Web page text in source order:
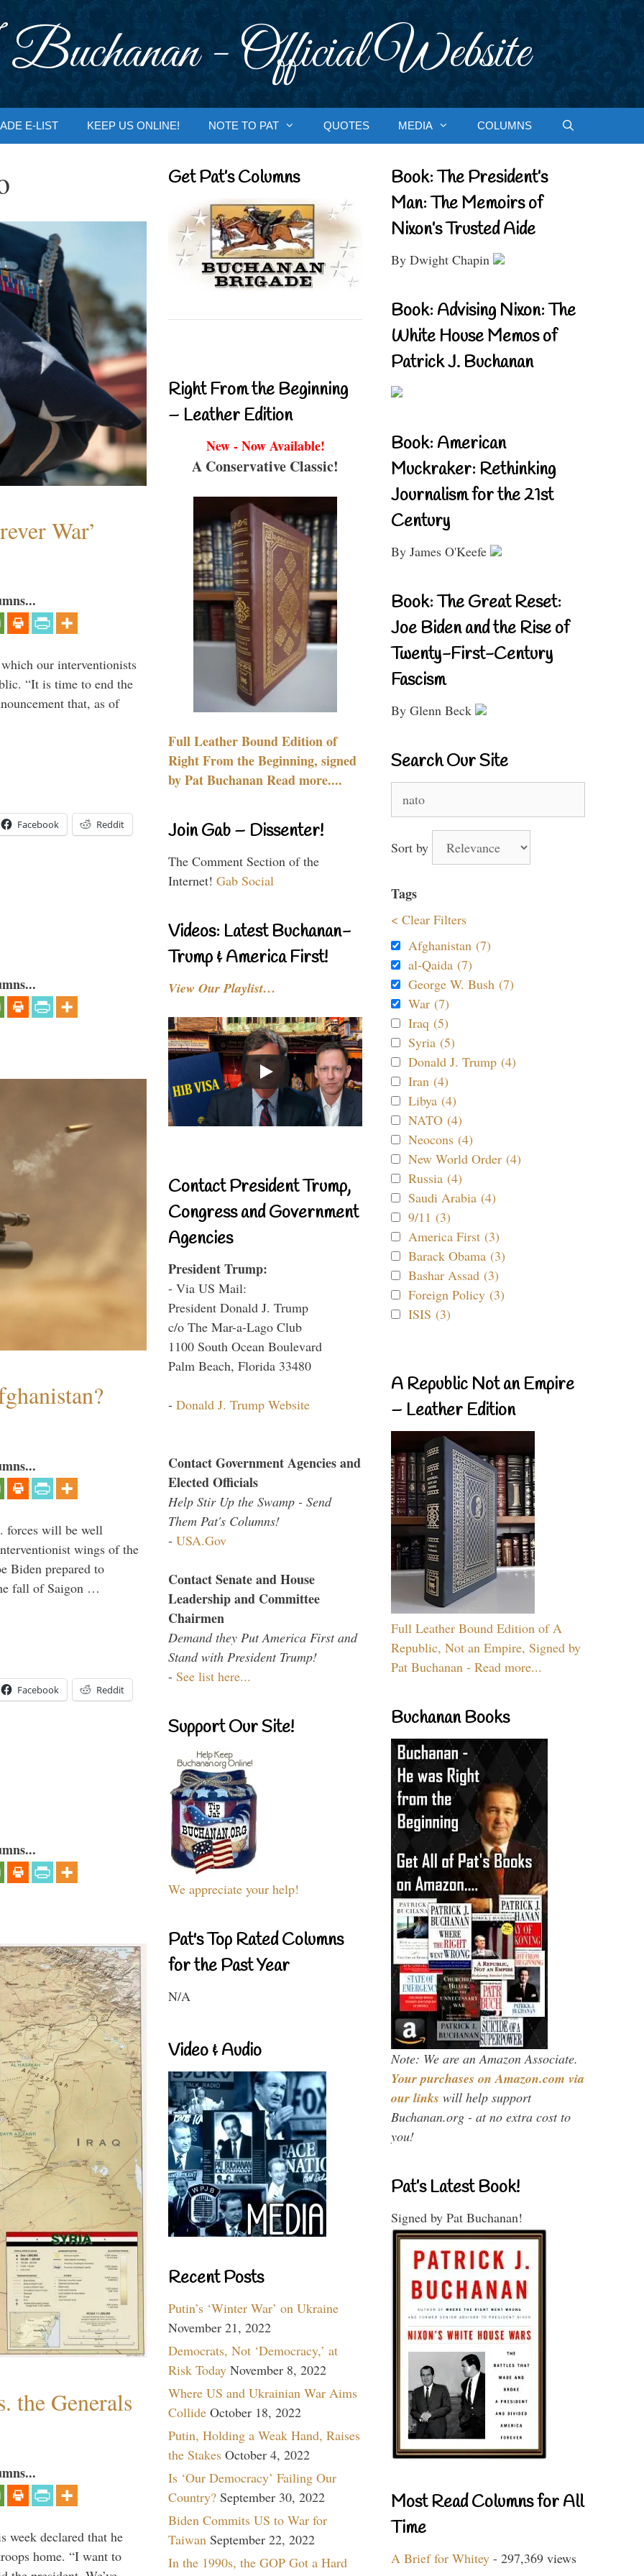
- Official Website
E-LIST KEEP US ONLINE! NOTE TO PAT QUOTES MEDIA COLUMNS
War’
our interventionists
“It is time to end the
that, as of
Facebook Reddit
forces will be well
wings of the
Biden prepared to
fall of Saigon …
Facebook Reddit
the Generals
week declared that he
home. “I want to
Get Pat’s Columns
Right From the Beginning
– Leather Edition
New - Now Available!
A Conservative Classic!
Full Leather Bound Edition of
Right From the Beginning, signed
by Pat Buchanan Read more....
Join Gab – Dissenter!
The Comment Section of the
Internet! Gab Social
Videos: Latest Buchanan-
Trump & America First!
View Our Playlist…
Contact President Trump,
Congress and Government
Agencies
President Trump:
- Via US Mail:
President Donald J. Trump
c/o The Mar-a-Lago Club
1100 South Ocean Boulevard
Palm Beach, Florida 33480
- Donald J. Trump Website
Contact Government Agencies and
Elected Officials
Help Stir Up the Swamp - Send
Them Pat's Columns!
- USA.Gov
Contact Senate and House
Leadership and Committee
Chairmen
Demand they Put America First and
Stand with President Trump!
- See list here...
Support Our Site!
We appreciate your help!
Pat's Top Rated Columns
for the Past Year
N/A
Video & Audio
Recent Posts
Putin’s ‘Winter War’ on Ukraine
November 21, 2022
Democrats, Not ‘Democracy,’ at
Risk Today November 8, 2022
Where US and Ukrainian War Aims
Collide October 18, 2022
Putin, Holding a Weak Hand, Raises
the Stakes October 4, 2022
Is ‘Our Democracy’ Failing Our
Country? September 30, 2022
Biden Commits US to War for
Taiwan September 22, 2022
In the 1990s, the GOP Got a Hard
Book: The President’s
Man: The Memoirs of
Nixon’s Trusted Aide
By Dwight Chapin
Book: Advising Nixon: The
White House Memos of
Patrick J. Buchanan
Book: American
Muckraker: Rethinking
Journalism for the 21st
Century
By James O'Keefe
Book: The Great Reset:
Joe Biden and the Rise of
Twenty-First-Century
Fascism
By Glenn Beck
Search Our Site
for:
Sort by
Tags
< Clear Filters
Afghanistan (7)
al-Qaida (7)
George W. Bush (7)
War (7)
Iraq (5)
Syria (5)
Donald J. Trump (4)
Iran (4)
Libya (4)
NATO (4)
Neocons (4)
New World Order (4)
Russia (4)
Saudi Arabia (4)
9/11 (3)
America First (3)
Barack Obama (3)
Bashar Assad (3)
Foreign Policy (3)
ISIS (3)
A Republic Not an Empire
– Leather Edition
Full Leather Bound Edition of A
Republic, Not an Empire, Signed by
Pat Buchanan - Read more...
Buchanan Books
Note: We are an Amazon Associate.
Your purchases on Amazon.com via
our links will help support
Buchanan.org - at no extra cost to
you!
Pat’s Latest Book!
Signed by Pat Buchanan!
Most Read Columns for All
Time
A Brief for Whitey - 297,369 views